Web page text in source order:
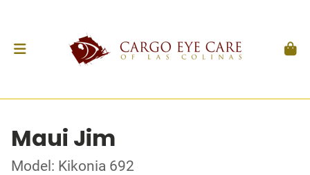
Maui Jim
Model: Kikonia 692